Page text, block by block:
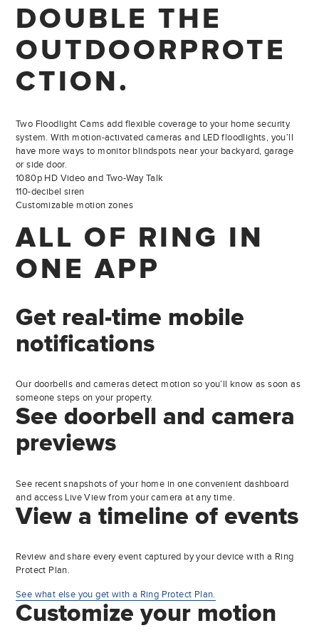
DOUBLE THE
OUTDOOR PROTE
CTION.
Two Floodlight Cams add flexible coverage to your home security
system. With motion-activated cameras and LED floodlights, you’ll
have more ways to monitor blindspots near your backyard, garage
or side door.
1080p HD Video and Two-Way Talk
110-decibel siren
Customizable motion zones
ALL OF RING
IN
ONE APP
Get real-time mobile
notifications
Our doorbells and cameras detect motion so you’ll know as soon as
someone steps on your property.
See doorbell and camera
previews
See recent snapshots of your home in one convenient dashboard
and access Live View from your camera at any time.
View a timeline of events
Review and share every event captured by your device with a Ring
Protect Plan.
See what else you get with a Ring Protect Plan.
Customize your motion